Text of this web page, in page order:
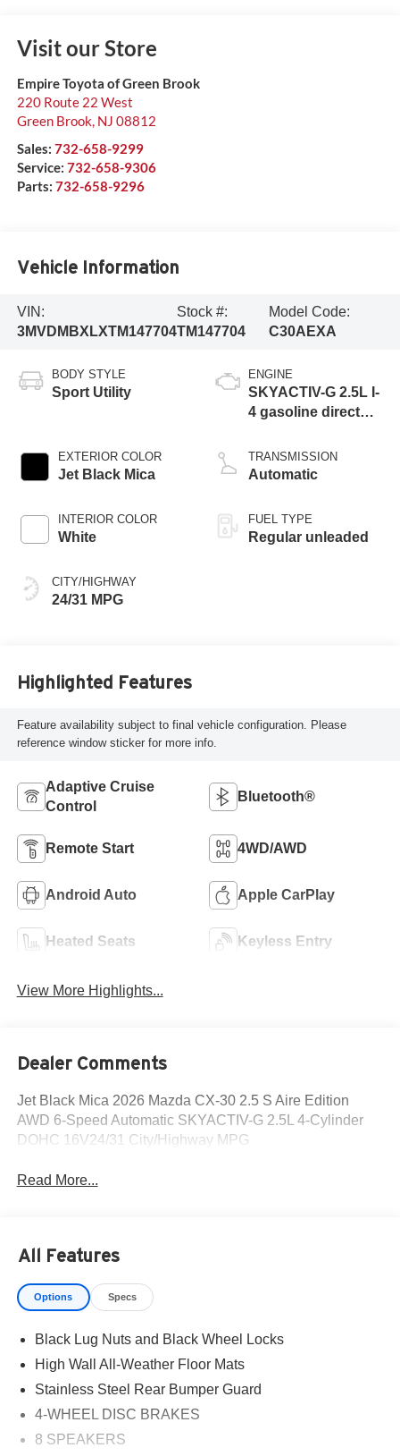
Visit our Store
Empire Toyota of Green Brook
220 Route 22 West
Green Brook, NJ 08812
Sales: 732-658-9299
Service: 732-658-9306
Parts: 732-658-9296
Vehicle Information
VIN:
3MVDMBXLXTM147704
Stock #:
TM147704
Model Code:
C30AEXA
BODY STYLE
Sport Utility
EXTERIOR COLOR
Jet Black Mica
INTERIOR COLOR
White
CITY/HIGHWAY
24/31 MPG
ENGINE
SKYACTIV-G 2.5L I-
4 gasoline direct
variable valve
control, regular
TRANSMISSION
Automatic
FUEL TYPE
Regular unleaded
Highlighted Features
Feature availability subject to final vehicle configuration. Please
reference window sticker for more info.
Adaptive Cruise
Control
Bluetooth®
Remote Start 4WD/AWD
Android Auto Apple CarPlay
Heated Seats Keyless Entry
View More Highlights...
Dealer Comments
Jet Black Mica 2026 Mazda CX-30 2.5 S Aire Edition
AWD 6-Speed Automatic SKYACTIV-G 2.5L 4-Cylinder
DOHC 16V24/31 City/Highway MPG
Read More...
All Features
Options Specs
Black Lug Nuts and Black Wheel Locks
High Wall All-Weather Floor Mats
Stainless Steel Rear Bumper Guard
4-WHEEL DISC BRAKES
8 SPEAKERS